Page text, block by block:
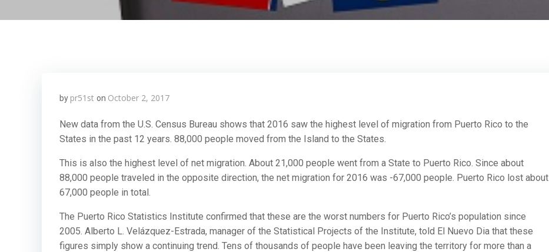
by pr51st on October 2, 2017
New data from the U.S. Census Bureau shows that 2016 saw the highest level of migration from Puerto Rico to the
States in the past 12 years. 88,000 people moved from the Island to the States.
This is also the highest level of net migration. About 21,000 people went from a State to Puerto Rico. Since about
88,000 people traveled in the opposite direction, the net migration for 2016 was -67,000 people. Puerto Rico lost about
67,000 people in total.
The Puerto Rico Statistics Institute confirmed that these are the worst numbers for Puerto Rico’s population since
2005. Alberto L. Velázquez-Estrada, manager of the Statistical Projects of the Institute, told El Nuevo Dia that these
figures simply show a continuing trend. Tens of thousands of people have been leaving the territory for more than a